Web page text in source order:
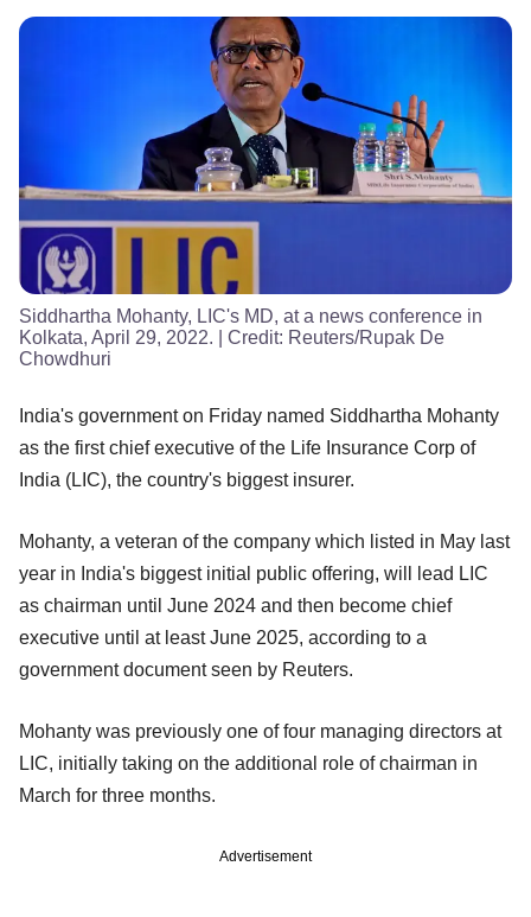
Siddhartha Mohanty, LIC's MD, at a news conference in
Kolkata, April 29, 2022. | Credit: Reuters/Rupak De
Chowdhuri
India's government on Friday named Siddhartha Mohanty
as the first chief executive of the Life Insurance Corp of
India (LIC), the country's biggest insurer.
Mohanty, a veteran of the company which listed in May last
year in India's biggest initial public offering, will lead LIC
as chairman until June 2024 and then become chief
executive until at least June 2025, according to a
government document seen by Reuters.
Mohanty was previously one of four managing directors at
LIC, initially taking on the additional role of chairman in
March for three months.
Advertisement